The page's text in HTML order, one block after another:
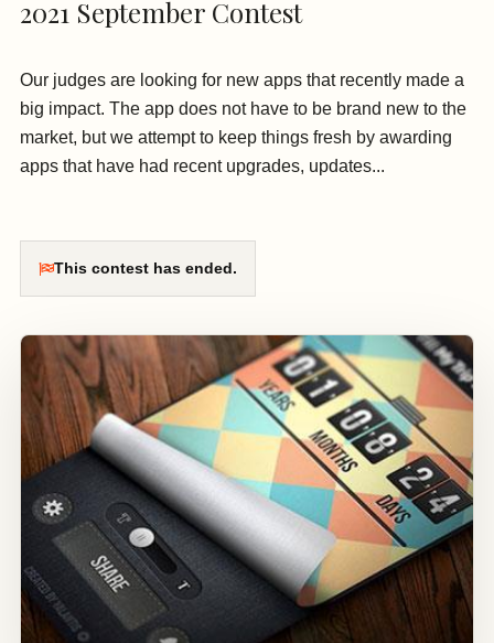
2021 September Contest
Our judges are looking for new apps that recently made a
big impact. The app does not have to be brand new to the
market, but we attempt to keep things fresh by awarding
apps that have had recent upgrades, updates...
This contest has ended.